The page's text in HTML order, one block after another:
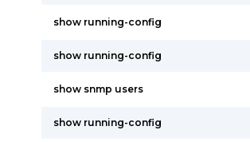
show running-config
show running-config
show snmp users
show running-config